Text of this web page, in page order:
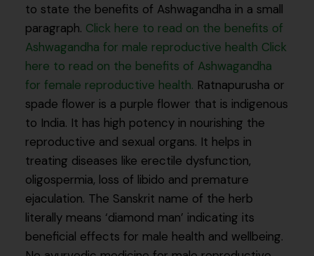
to state the benefits of Ashwagandha in a small
paragraph. Click here to read on the benefits of
Ashwagandha for male reproductive health Click
here to read on the benefits of Ashwagandha
for female reproductive health. Ratnapurusha or
spade flower is a purple flower that is indigenous
to India. It has high potency in nourishing the
reproductive and sexual organs. It helps in
treating diseases like erectile dysfunction,
oligospermia, loss of libido and premature
ejaculation. The Sanskrit name of the herb
literally means ‘diamond man’ indicating its
beneficial effects for male health and wellbeing.